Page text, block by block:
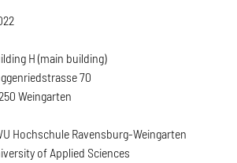
H (main building)
70
Weingarten
Hochschule Ravensburg-Weingarten
of Applied Sciences